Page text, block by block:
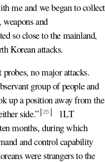
me and we began to collect
and
so close to the mainland,
Korean attacks.
no major attacks.
group of people and
up a position away from the
side.” 25
1LT
months, during which
and control capability
were strangers to the